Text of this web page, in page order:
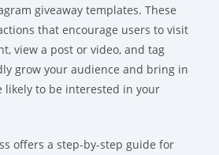
giveaway templates. These
that encourage users to visit
view a post or video, and tag
grow your audience and bring in
likely to be interested in your
offers a step-by-step guide for